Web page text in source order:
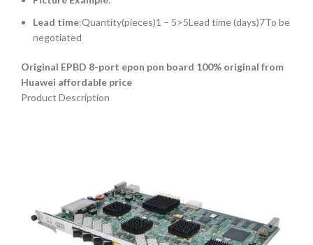
Lead time:Quantity(pieces)1 – 5>5Lead time (days)7To be
negotiated
Original EPBD 8-port epon pon board 100% original from
Huawei affordable price
Product Description